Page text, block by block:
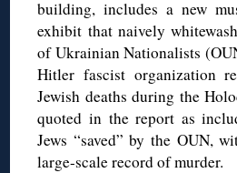
building, includes a new
exhibit that naively
of Ukrainian Nationalists
Hitler fascist organization
Jewish deaths during the
quoted in the report as
Jews “saved” by the OUN,
large-scale record of murder.